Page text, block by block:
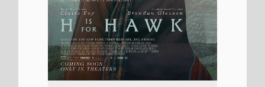
Amazonsin 2016 which
grossed£3.1 Mil.in the UK.
It starsClaire Foy
who also
starred inThe Lady In the